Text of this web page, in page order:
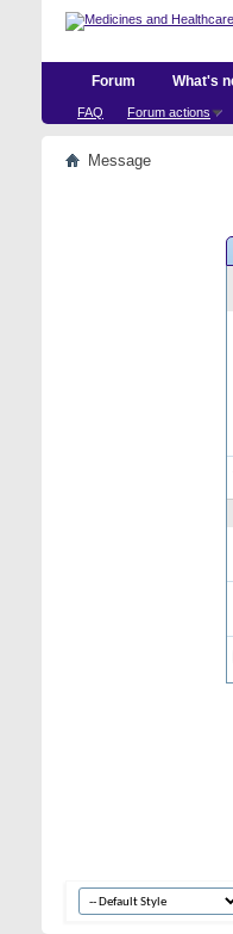
Forum
FAQ Forum actions
What's
Message